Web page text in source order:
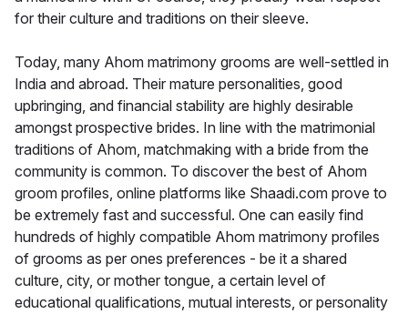
for their culture and traditions on their sleeve.
Today, many Ahom matrimony grooms are well-settled in
India and abroad. Their mature personalities, good
upbringing, and financial stability are highly desirable
amongst prospective brides. In line with the matrimonial
traditions of Ahom, matchmaking with a bride from the
community is common. To discover the best of Ahom
groom profiles, online platforms like Shaadi.com prove to
be extremely fast and successful. One can easily find
hundreds of highly compatible Ahom matrimony profiles
of grooms as per ones preferences - be it a shared
culture, city, or mother tongue, a certain level of
educational qualifications, mutual interests, or personality